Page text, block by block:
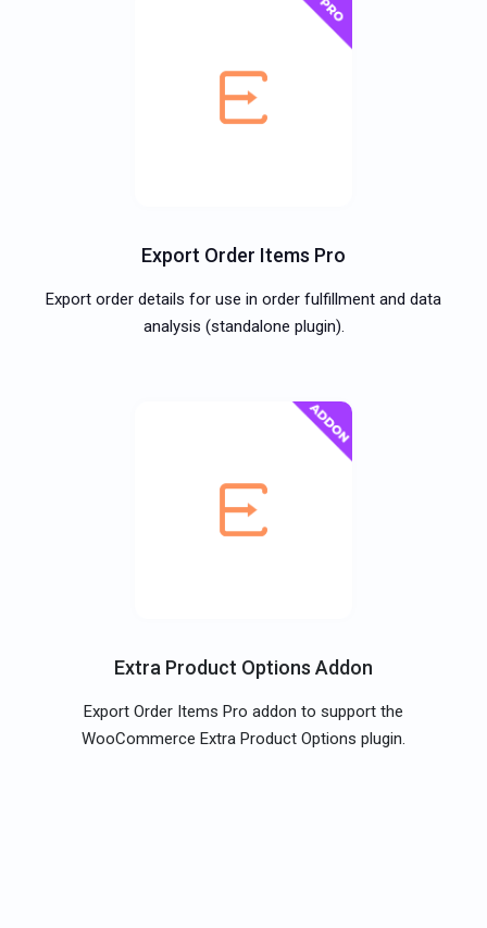
Export Order Items Pro
Export order details for use in order fulfillment and data
analysis (standalone plugin).
Extra Product Options Addon
Export Order Items Pro addon to support the
WooCommerce Extra Product Options plugin.